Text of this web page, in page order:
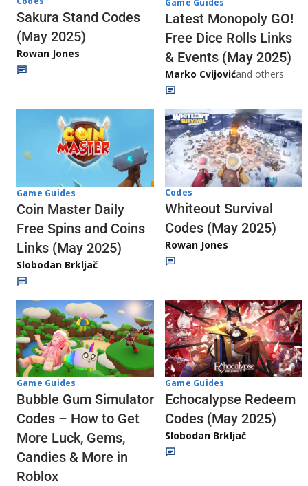
Sakura Stand Codes
(May 2025)
Rowan Jones
Game Guides
Latest Monopoly GO!
Free Dice Rolls Links
& Events (May 2025)
Marko Cvijovićand others
Game Guides
Coin Master Daily
Free Spins and Coins
Links (May 2025)
Slobodan Brkljač
Codes
Whiteout Survival
Codes (May 2025)
Rowan Jones
Game Guides
Bubble Gum Simulator
Codes – How to Get
More Luck, Gems,
Candies & More in
Roblox
Game Guides
Echocalypse Redeem
Codes (May 2025)
Slobodan Brkljač